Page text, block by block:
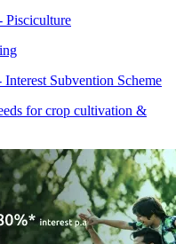
Pisciculture
Subvention Scheme
for crop cultivation &